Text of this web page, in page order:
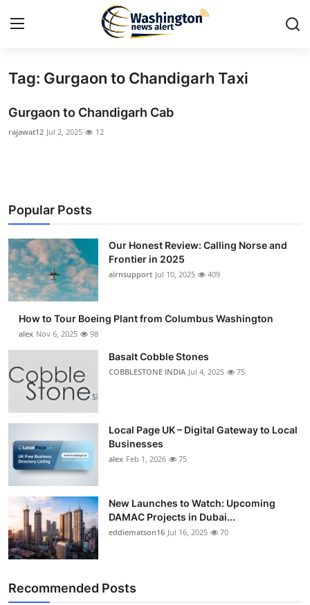
Home
Press Release
Privacy Policy
About
News Network
Submit Press Release
Crypto
Business
Finance
Tech
Real Estate
General
Tag: Gurgaon to Chandigarh Taxi
Gurgaon to Chandigarh Cab
rajawat12 Jul 2, 2025 12
Popular Posts
Our Honest Review: Calling Norse and
Frontier in 2025
airnsupport Jul 10, 2025 409
How to Tour Boeing Plant from Columbus Washington
alex Nov 6, 2025 98
Basalt Cobble Stones
COBBLESTONE INDIA Jul 4, 2025 75
Local Page UK – Digital Gateway to Local
Businesses
alex Feb 1, 2026 75
New Launches to Watch: Upcoming
DAMAC Projects in Dubai...
eddiematson16 Jul 16, 2025 70
Recommended Posts